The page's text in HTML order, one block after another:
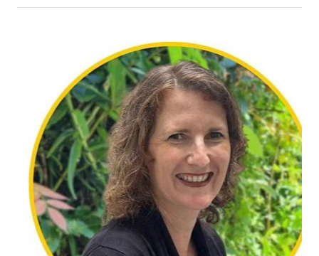
relocated to New Zealand in 2014 to pursue her
doctoral journey in Psychology. During her
rehabilitation counselling training for her Master’s in
Iran, she supported patients with terminal illnesses
and their families.
Her particular interest still lies in helping people
dealing with chronic and life-threatening illness
and their families, and those experiencing loss and
grief and existential distress. She also helps people
with various psychological and emotional